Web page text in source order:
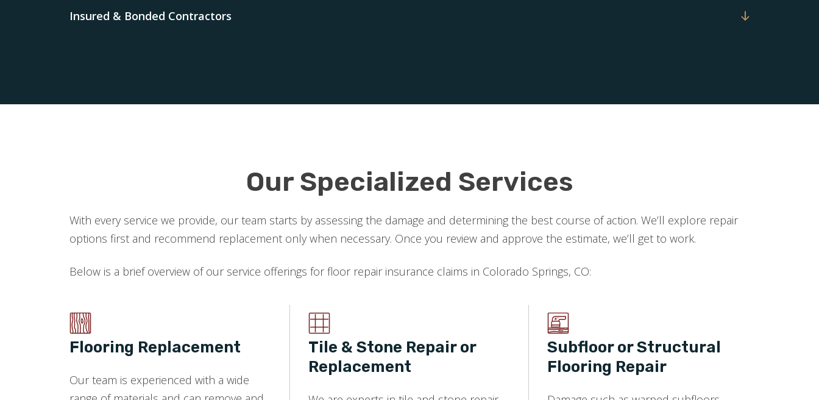
Insured & Bonded Contractors
Our Specialized Services
With every service we provide, our team starts by assessing the damage and determining the best course of action. We’ll explore repair
options first and recommend replacement only when necessary. Once you review and approve the estimate, we’ll get to work.
Below is a brief overview of our service offerings for floor repair insurance claims in Colorado Springs, CO:
Flooring Replacement
Our team is experienced with a wide
Tile & Stone Repair or
Replacement
Subfloor or Structural
Flooring Repair